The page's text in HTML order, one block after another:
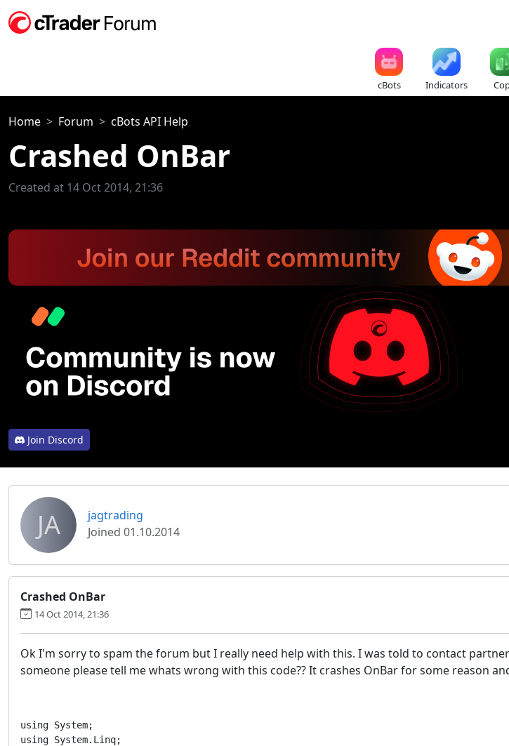
cBots Indicators
Home Forum cBots API Help
Crashed OnBar
Created at 14 Oct 2014, 21:36
Join Discord
JA
jagtrading
Joined 01.10.2014
Crashed OnBar
14 Oct 2014, 21:36
Ok I'm sorry to spam the forum but I really need help with this. I was told to contact
someone please tell me whats wrong with this code?? It crashes OnBar for some reason
using System;
using System.Linq;